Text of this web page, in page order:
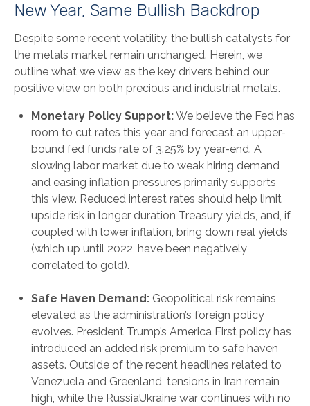
New Year, Same Bullish Backdrop
Despite some recent volatility, the bullish catalysts for
the metals market remain unchanged. Herein, we
outline what we view as the key drivers behind our
positive view on both precious and industrial metals.
Monetary Policy Support:We believe the Fed has
room to cut rates this year and forecast an upper-
bound fed funds rate of 3.25% by year-end. A
slowing labor market due to weak hiring demand
and easing inflation pressures primarily supports
this view. Reduced interest rates should help limit
upside risk in longer duration Treasury yields, and, if
coupled with lower inflation, bring down real yields
(which up until 2022, have been negatively
correlated to gold).
Safe Haven Demand: Geopolitical risk remains
elevated as the administration’s foreign policy
evolves. President Trump’s America First policy has
introduced an added risk premium to safe haven
assets. Outside of the recent headlines related to
Venezuela and Greenland, tensions in Iran remain
high, while the RussiaUkraine war continues with no